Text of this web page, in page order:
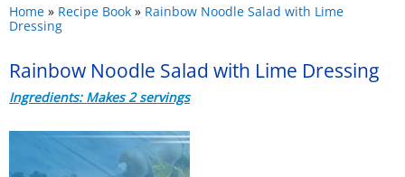
Home » Recipe Book » Rainbow Noodle Salad with Lime
Dressing
Rainbow Noodle Salad with Lime Dressing
Ingredients: Makes 2 servings